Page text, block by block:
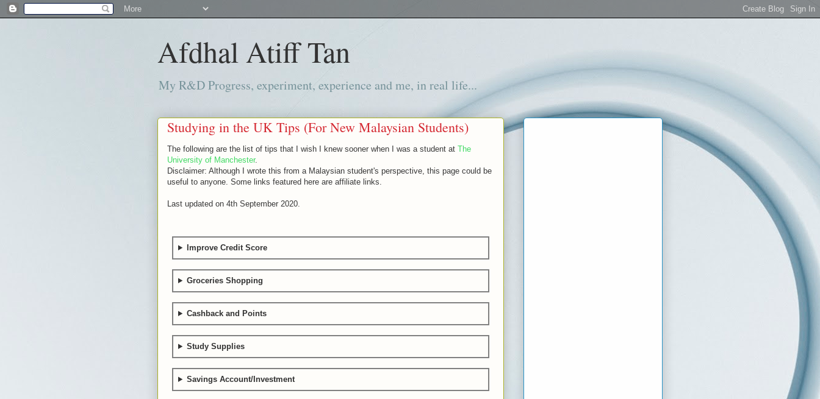
Afdhal Atiff Tan
My R&D Progress, experiment, experience and me, in real life...
Studying in the UK Tips (For New Malaysian Students)
The following are the list of tips that I wish I knew sooner when I was a student at The
University of Manchester.
Disclaimer: Although I wrote this from a Malaysian student's perspective, this page could be
useful to anyone. Some links featured here are affiliate links.
Last updated on 4th September 2020.
Improve Credit Score
Groceries Shopping
Cashback and Points
Study Supplies
Savings Account/Investment